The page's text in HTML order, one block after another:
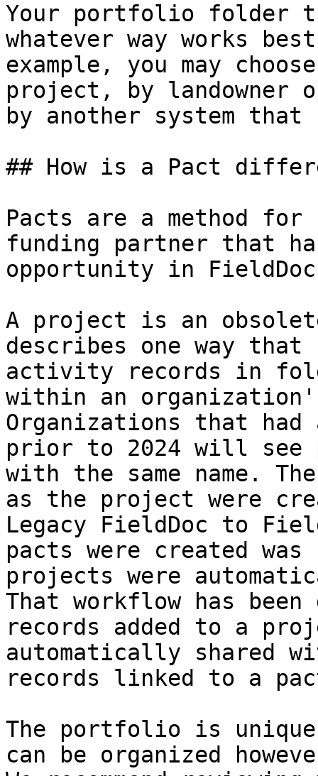
Your portfolio folder
whatever way works
example, you may
project, by landowner
by another system
## How is a Pact
Pacts are a method
funding partner that
opportunity in
A project is an
describes one way
activity records in
within an
Organizations that had
prior to 2024 will see
with the same name.
as the project were
Legacy FieldDoc to
pacts were created
projects were
That workflow has
records added to a
automatically shared
records linked to a
The portfolio is
can be organized